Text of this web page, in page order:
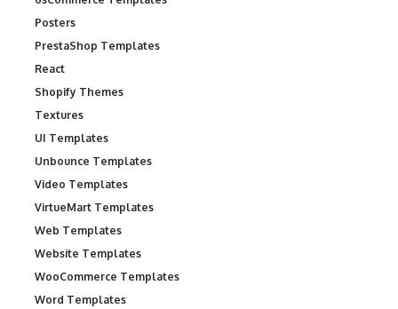
Posters
PrestaShop Templates
React
Shopify Themes
Textures
UI Templates
Unbounce Templates
Video Templates
VirtueMart Templates
Web Templates
Website Templates
WooCommerce Templates
Word Templates